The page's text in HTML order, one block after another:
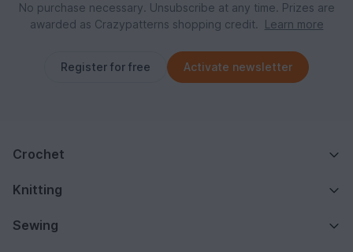
No purchase necessary. Unsubscribe at any time. Prizes are
awarded as Crazypatterns shopping credit.
Learn more
Register for free Activate newsletter
Crochet
Knitting
Sewing